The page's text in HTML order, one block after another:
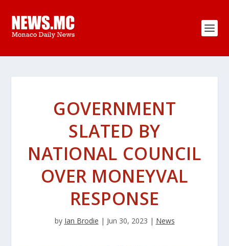
GOVERNMENT
SLATED BY
NATIONAL COUNCIL
OVER MONEYVAL
RESPONSE
by Ian Brodie | Jun 30, 2023 | News